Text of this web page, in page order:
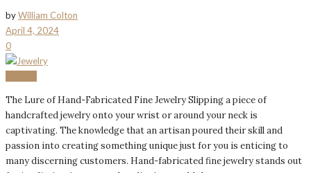
byWilliam Colton
April 4, 2024
0
The Lure of Hand-Fabricated Fine Jewelry Slipping a piece of
handcrafted jewelry onto your wrist or around your neck is
captivating. The knowledge that an artisan poured their skill and
passion into creating something unique just for you is enticing to
many discerning customers. Hand-fabricated fine jewelry stands out